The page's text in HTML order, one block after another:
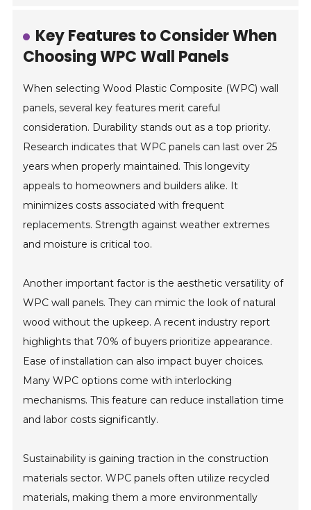
Key Features to Consider When
Choosing WPC Wall Panels
When selecting Wood Plastic Composite (WPC) wall
panels, several key features merit careful
consideration. Durability stands out as a top priority.
Research indicates that WPC panels can last over 25
years when properly maintained. This longevity
appeals to homeowners and builders alike. It
minimizes costs associated with frequent
replacements. Strength against weather extremes
and moisture is critical too.
Another important factor is the aesthetic versatility of
WPC wall panels. They can mimic the look of natural
wood without the upkeep. A recent industry report
highlights that 70% of buyers prioritize appearance.
Ease of installation can also impact buyer choices.
Many WPC options come with interlocking
mechanisms. This feature can reduce installation time
and labor costs significantly.
Sustainability is gaining traction in the construction
materials sector. WPC panels often utilize recycled
materials, making them a more environmentally